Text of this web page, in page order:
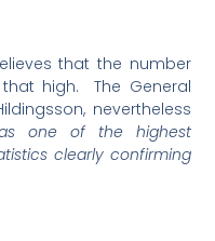
that the number
high. The General
nevertheless
one of the highest
clearly confirming